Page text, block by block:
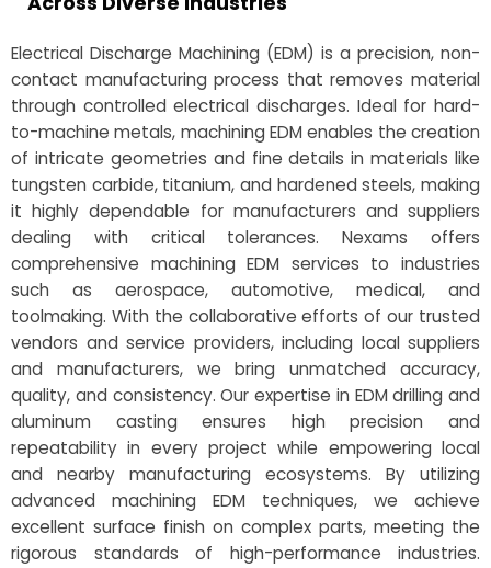
Electrical Discharge Machining (EDM) is a precision, non-
contact manufacturing process that removes material
through controlled electrical discharges. Ideal for hard-
to-machine metals, machining EDM enables the creation
of intricate geometries and fine details in materials like
tungsten carbide, titanium, and hardened steels, making
it highly dependable for manufacturers and suppliers
dealing with critical tolerances. Nexams offers
comprehensive machining EDM services to industries
such as aerospace, automotive, medical, and
toolmaking. With the collaborative efforts of our trusted
vendors and service providers, including local suppliers
and manufacturers, we bring unmatched accuracy,
quality, and consistency. Our expertise in EDM drilling and
aluminum casting ensures high precision and
repeatability in every project while empowering local
and nearby manufacturing ecosystems. By utilizing
advanced machining EDM techniques, we achieve
excellent surface finish on complex parts, meeting the
rigorous standards of high-performance industries.